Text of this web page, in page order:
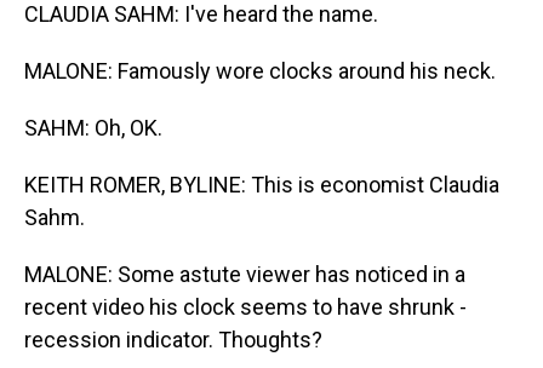
CLAUDIA SAHM: I've heard the name.
MALONE: Famously wore clocks around his neck.
SAHM: Oh, OK.
KEITH ROMER, BYLINE: This is economist Claudia
Sahm.
MALONE: Some astute viewer has noticed in a
recent video his clock seems to have shrunk -
recession indicator. Thoughts?